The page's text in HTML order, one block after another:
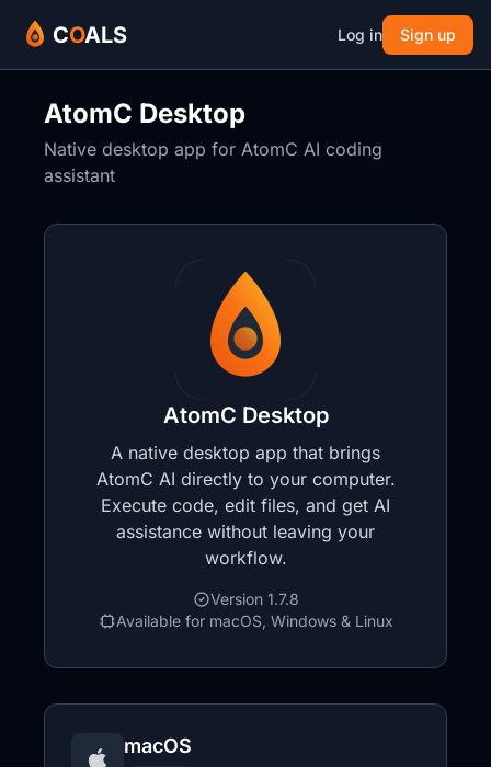
COALS Log in Sign up
AtomC Desktop
Native desktop app for AtomC AI coding
assistant
AtomC Desktop
A native desktop app that brings
AtomC AI directly to your computer.
Execute code, edit files, and get AI
assistance without leaving your
workflow.
Version 1.7.8
Available for macOS, Windows & Linux
macOS